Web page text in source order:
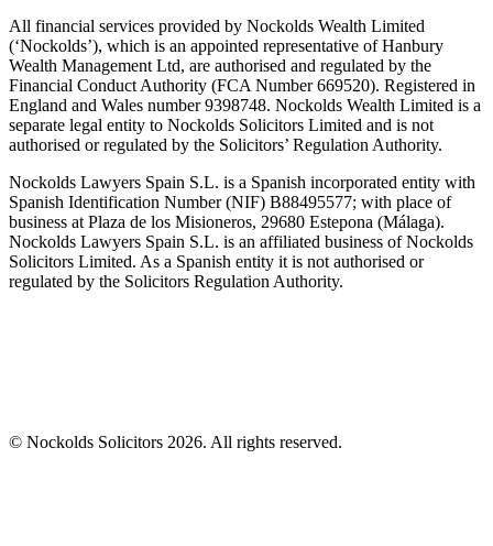
All financial services provided by Nockolds Wealth Limited
(‘Nockolds’), which is an appointed representative of Hanbury
Wealth Management Ltd, are authorised and regulated by the
Financial Conduct Authority (FCA Number 669520). Registered in
England and Wales number 9398748. Nockolds Wealth Limited is a
separate legal entity to Nockolds Solicitors Limited and is not
authorised or regulated by the Solicitors’ Regulation Authority.
Nockolds Lawyers Spain S.L. is a Spanish incorporated entity with
Spanish Identification Number (NIF) B88495577; with place of
business at Plaza de los Misioneros, 29680 Estepona (Málaga).
Nockolds Lawyers Spain S.L. is an affiliated business of Nockolds
Solicitors Limited. As a Spanish entity it is not authorised or
regulated by the Solicitors Regulation Authority.
© Nockolds Solicitors 2026. All rights reserved.